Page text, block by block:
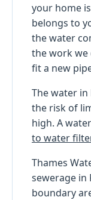
your home
belongs to
the water
the work we
fit a new
The water in
the risk of
high. A
to water
Thames
sewerage in
boundary